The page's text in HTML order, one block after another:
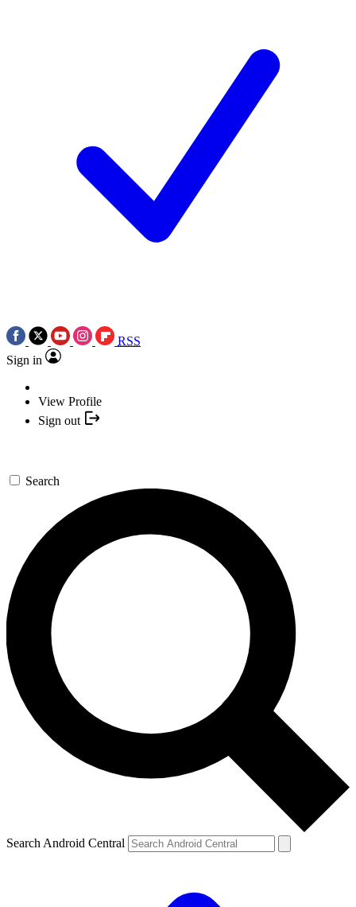
RSS
Sign in
View Profile
Sign out
Search
Search Android Central